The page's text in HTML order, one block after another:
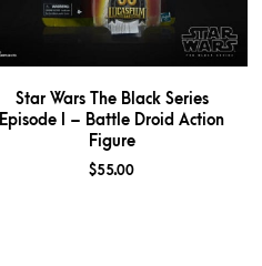
Star Wars The Black Series
Episode I – Battle Droid Action
Figure
$55.00